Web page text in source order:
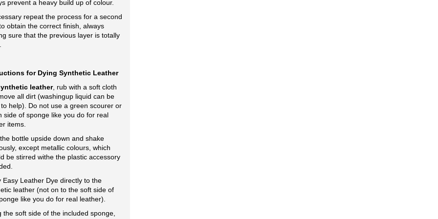
prevent a heavy build up of colour.
repeat the process for a second
obtain the correct finish, always
sure that the previous layer is totally
for Dying Synthetic Leather
leather, rub with a soft cloth
all dirt (washingup liquid can be
help). Do not use a green scourer or
side of sponge like you do for real
items.
bottle upside down and shake
except metallic colours, which
be stirred withe the plastic accessory
Easy Leather Dye directly to the
leather (not on to the soft side of
like you do for real leather).
the soft side of the included sponge,